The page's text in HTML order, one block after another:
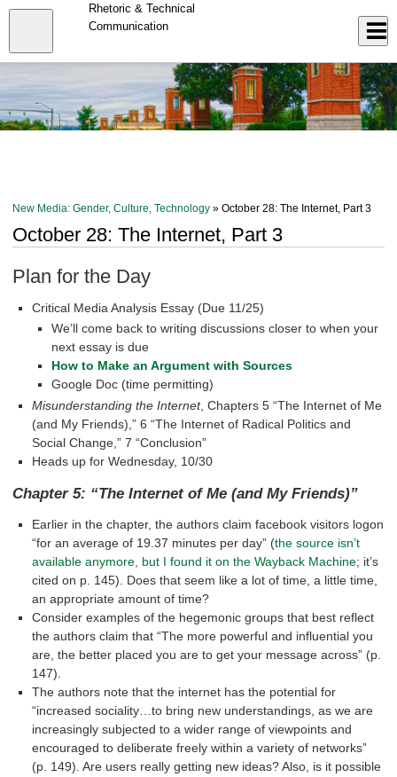
Skip
content
Rhetoric & Technical
Communication
New Media: Gender, Culture, Technology » October 28: The Internet, Part 3
October 28: The Internet, Part 3
Plan for the Day
Critical Media Analysis Essay (Due 11/25)
We’ll come back to writing discussions closer to when your
next essay is due
How to Make an Argument with Sources
Google Doc (time permitting)
Misunderstanding the Internet, Chapters 5 “The Internet of Me
(and My Friends),” 6 “The Internet of Radical Politics and
Social Change,” 7 “Conclusion”
Heads up for Wednesday, 10/30
Chapter 5: “The Internet of Me (and My Friends)”
Earlier in the chapter, the authors claim facebook visitors logon
“for an average of 19.37 minutes per day” (the source isn’t
available anymore, but I found it on the Wayback Machine; it’s
cited on p. 145). Does that seem like a lot of time, a little time,
an appropriate amount of time?
Consider examples of the hegemonic groups that best reflect
the authors claim that “The more powerful and influential you
are, the better placed you are to get your message across” (p.
147).
The authors note that the internet has the potential for
“increased sociality…to bring new understandings, as we are
increasingly subjected to a wider range of viewpoints and
encouraged to deliberate freely within a variety of networks”
(p. 149). Are users really getting new ideas? Also, is it possible
Close
menu
Log In